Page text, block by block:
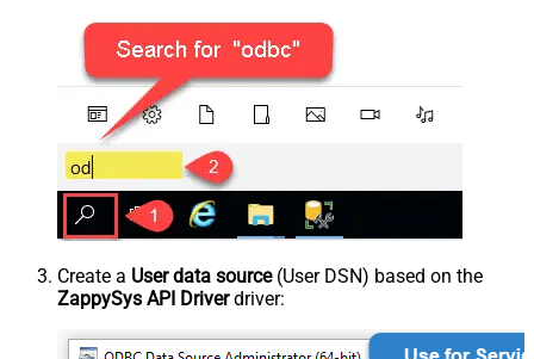
Create a User data source(User DSN) based on the
ZappySys API Driverdriver: